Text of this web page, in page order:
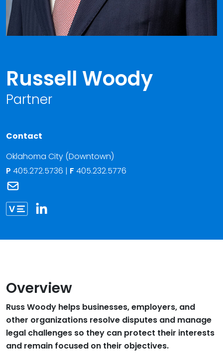
Russell Woody
Partner
Contact
Oklahoma City (Downtown)
P 405.272.5736 | F 405.232.5776
Link to Russell Woody vCard
Overview
Russ Woody helps businesses, employers, and
other organizations resolve disputes and manage
legal challenges so they can protect their interests
and remain focused on their objectives.